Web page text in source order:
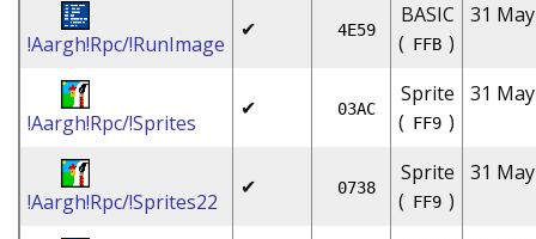
!Aargh!Rpc/!RunImage
✔ 4E59
BASIC
( FFB )
31
!Aargh!Rpc/!Sprites
✔ 03AC
Sprite
( FF9 )
31
!Aargh!Rpc/!Sprites22
✔ 0738
Sprite
( FF9 )
31